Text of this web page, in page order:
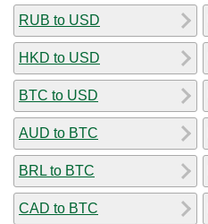
RUB to USD
HKD to USD
BTC to USD
AUD to BTC
BRL to BTC
CAD to BTC